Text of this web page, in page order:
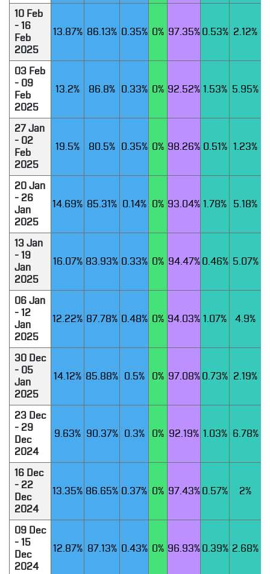
10 Feb
- 16
Feb
2025
13.87% 86.13% 0.35% 0% 97.35% 0.53% 2.12%
03 Feb
- 09
Feb
2025
13.2% 86.8% 0.33% 0% 92.52% 1.53% 5.95%
27 Jan
- 02
Feb
2025
19.5% 80.5% 0.35% 0% 98.26% 0.51% 1.23%
20 Jan
- 26
Jan
2025
14.69% 85.31% 0.14% 0% 93.04% 1.78% 5.18%
13 Jan
- 19
Jan
2025
16.07% 83.93% 0.33% 0% 94.47% 0.46% 5.07%
06 Jan
- 12
Jan
2025
12.22% 87.78% 0.48% 0% 94.03% 1.07% 4.9%
30 Dec
- 05
Jan
2025
14.12% 85.88% 0.5% 0% 97.08% 0.73% 2.19%
23 Dec
- 29
Dec
2024
9.63% 90.37% 0.3% 0% 92.19% 1.03% 6.78%
16 Dec
- 22
Dec
2024
13.35% 86.65% 0.37% 0% 97.43% 0.57% 2%
09 Dec
- 15
Dec
2024
12.87% 87.13% 0.43% 0% 96.93% 0.39% 2.68%